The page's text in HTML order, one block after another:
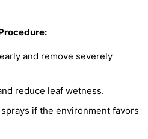
and remove severely
reduce leaf wetness.
if the environment favors